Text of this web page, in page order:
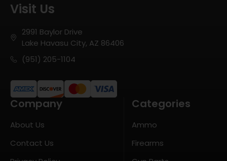
Visit Us
2991 Baylor Drive
Lake Havasu City, AZ 86406
(951) 205-1104
Company
About Us
Contact Us
Categories
Ammo
Firearms